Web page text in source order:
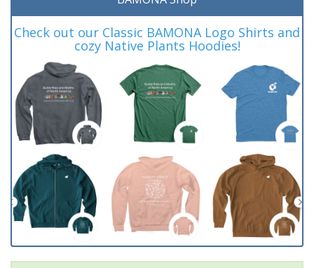
Check out our Classic BAMONA Logo Shirts and
cozy Native Plants Hoodies!